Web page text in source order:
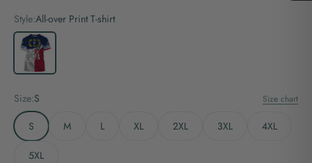
Style:All-over Print T-shirt
All-over Print T-shirt
Size:S Size chart
S M L XL 2XL 3XL 4XL
5XL